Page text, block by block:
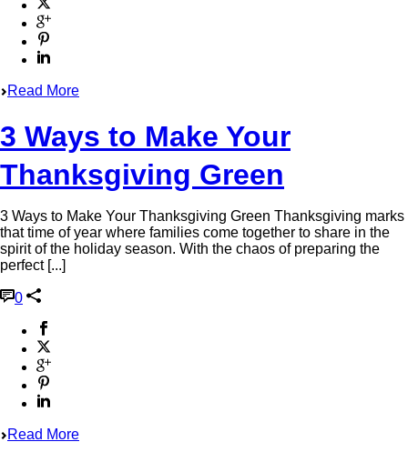
Read More
3 Ways to Make Your
Thanksgiving Green
3 Ways to Make Your Thanksgiving Green Thanksgiving marks
that time of year where families come together to share in the
spirit of the holiday season. With the chaos of preparing the
perfect [...]
0
Read More